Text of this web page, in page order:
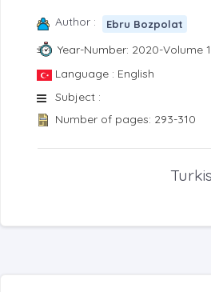
Author : Ebru Bozpolat
Year-Number: 2020-Volume
Language : English
Subject :
Number of pages: 293-310